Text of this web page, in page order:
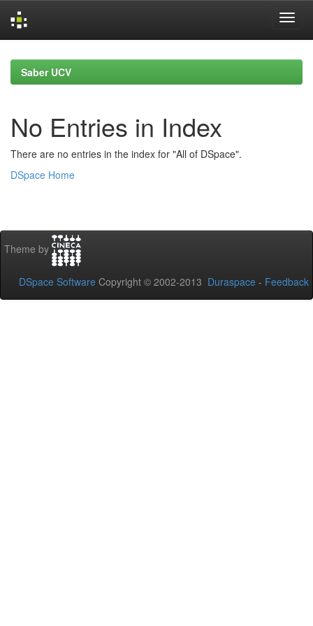
navigationSaber UCV
No Entries in Index
There are no entries in the index for "All of DSpace".
DSpace Home
Theme by
DSpace Software Copyright © 2002-2013 Duraspace - Feedback